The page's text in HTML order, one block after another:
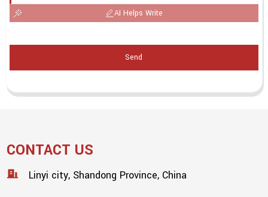
AI Helps Write
Send
CONTACT US
Linyi city, Shandong Province, China